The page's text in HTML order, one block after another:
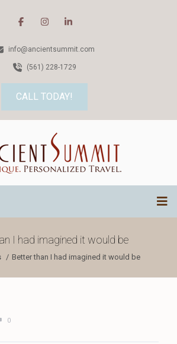
info@ancientsummit.com
(561) 228-1729
CALL TODAY!
I had imagined it would be
Better than I had imagined it would be
0